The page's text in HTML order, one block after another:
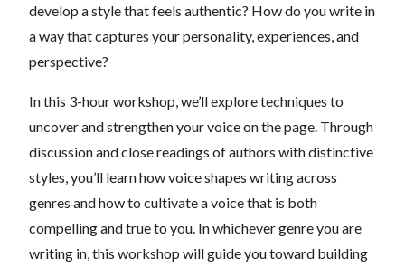
develop a style that feels authentic? How do you write in
a way that captures your personality, experiences, and
perspective?
In this 3-hour workshop, we’ll explore techniques to
uncover and strengthen your voice on the page. Through
discussion and close readings of authors with distinctive
styles, you’ll learn how voice shapes writing across
genres and how to cultivate a voice that is both
compelling and true to you. In whichever genre you are
writing in, this workshop will guide you toward building